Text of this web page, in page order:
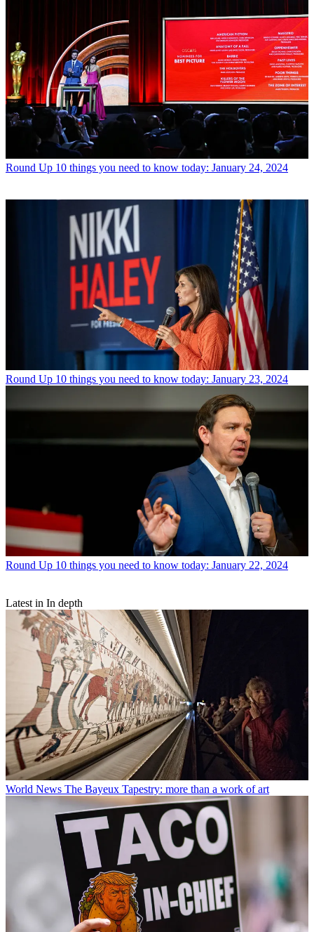
Round Up 10 things you need to know today: January 24, 2024
Round Up 10 things you need to know today: January 23, 2024
Round Up 10 things you need to know today: January 22, 2024
Latest in In depth
World News The Bayeux Tapestry: more than a work of art